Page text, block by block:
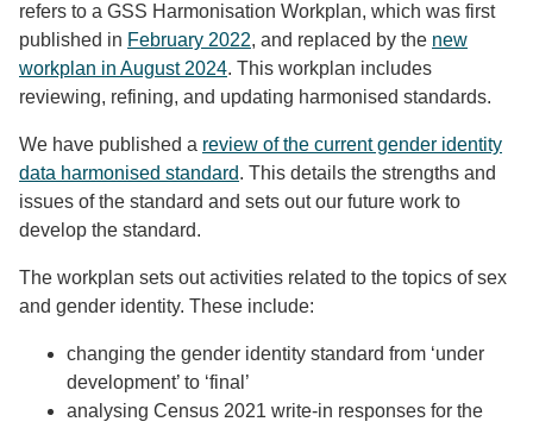
refers to a GSS Harmonisation Workplan, which was first
published in February 2022, and replaced by the new
workplan in August 2024. This workplan includes
reviewing, refining, and updating harmonised standards.
We have published a review of the current gender identity
data harmonised standard. This details the strengths and
issues of the standard and sets out our future work to
develop the standard.
The workplan sets out activities related to the topics of sex
and gender identity. These include:
changing the gender identity standard from ‘under
development’ to ‘final’
analysing Census 2021 write-in responses for the